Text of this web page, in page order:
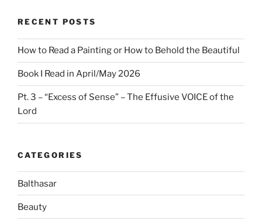
RECENT POSTS
How to Read a Painting or How to Behold the Beautiful
Book I Read in April/May 2026
Pt. 3 – “Excess of Sense” – The Effusive VOICE of the
Lord
CATEGORIES
Balthasar
Beauty